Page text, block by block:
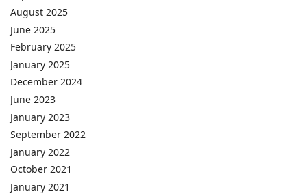
August 2025
June 2025
February 2025
January 2025
December 2024
June 2023
January 2023
September 2022
January 2022
October 2021
January 2021